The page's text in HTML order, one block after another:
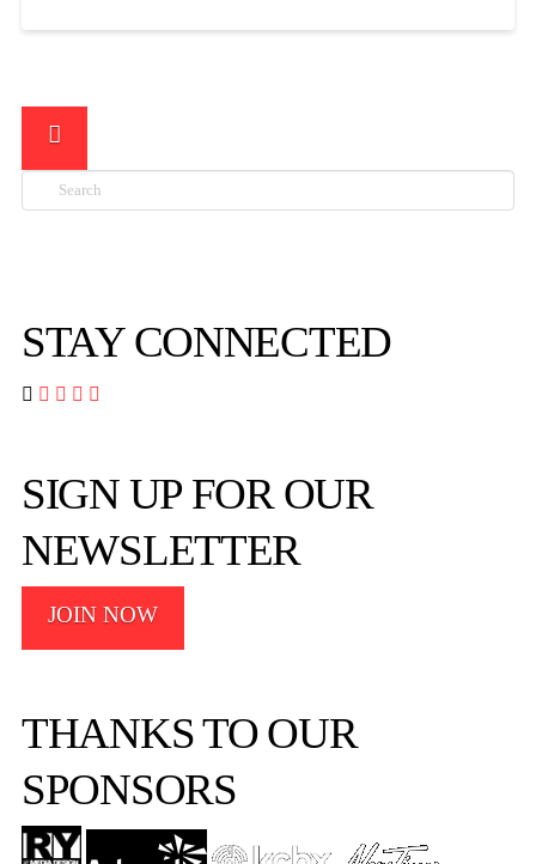
Search

STAY CONNECTED
   
SIGN UP FOR OUR
NEWSLETTER
JOIN NOW
THANKS TO OUR
SPONSORS